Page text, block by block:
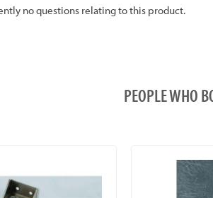
no questions relating to this product.
PEOPLE WHO